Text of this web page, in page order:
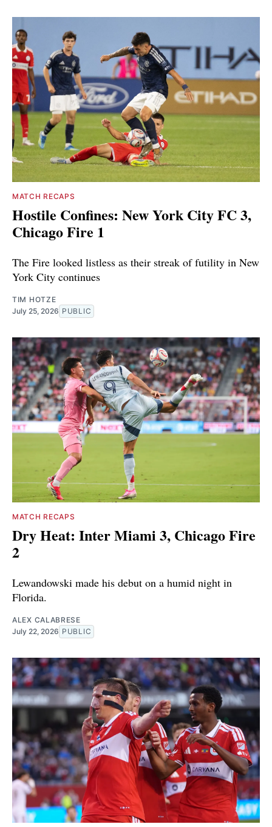
MATCH RECAPS
Hostile Confines: New York City FC 3,
Chicago Fire 1
The Fire looked listless as their streak of futility in New
York City continues
TIM HOTZE
July 25, 2026 PUBLIC
MATCH RECAPS
Dry Heat: Inter Miami 3, Chicago Fire
2
Lewandowski made his debut on a humid night in
Florida.
ALEX CALABRESE
July 22, 2026 PUBLIC